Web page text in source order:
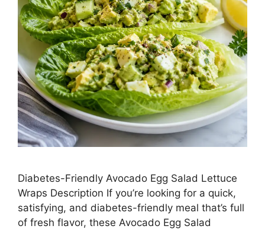
Diabetes-Friendly Avocado Egg Salad Lettuce
Wraps Description If you’re looking for a quick,
satisfying, and diabetes-friendly meal that’s full
of fresh flavor, these Avocado Egg Salad